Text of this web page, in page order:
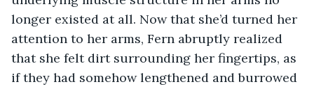
longer existed at all. Now that she’d turned her
attention to her arms, Fern abruptly realized
that she felt dirt surrounding her fingertips, as
if they had somehow lengthened and burrowed